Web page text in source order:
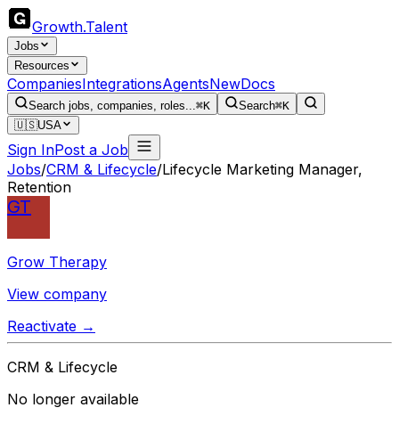
Growth.Talent
Jobs
Resources
CompaniesIntegrationsAgentsNewDocs
Search jobs, companies, roles...⌘K Search⌘K
🇺🇸USA
Sign InPost a Job
Jobs/CRM & Lifecycle/Lifecycle Marketing Manager,
Retention
GT
Grow Therapy
View company
Reactivate →
CRM & Lifecycle
No longer available